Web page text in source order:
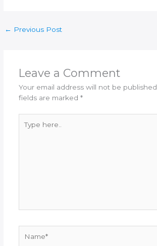
← Previous Post
Leave a Comment
Your email address will not be published.
fields are marked *
here..